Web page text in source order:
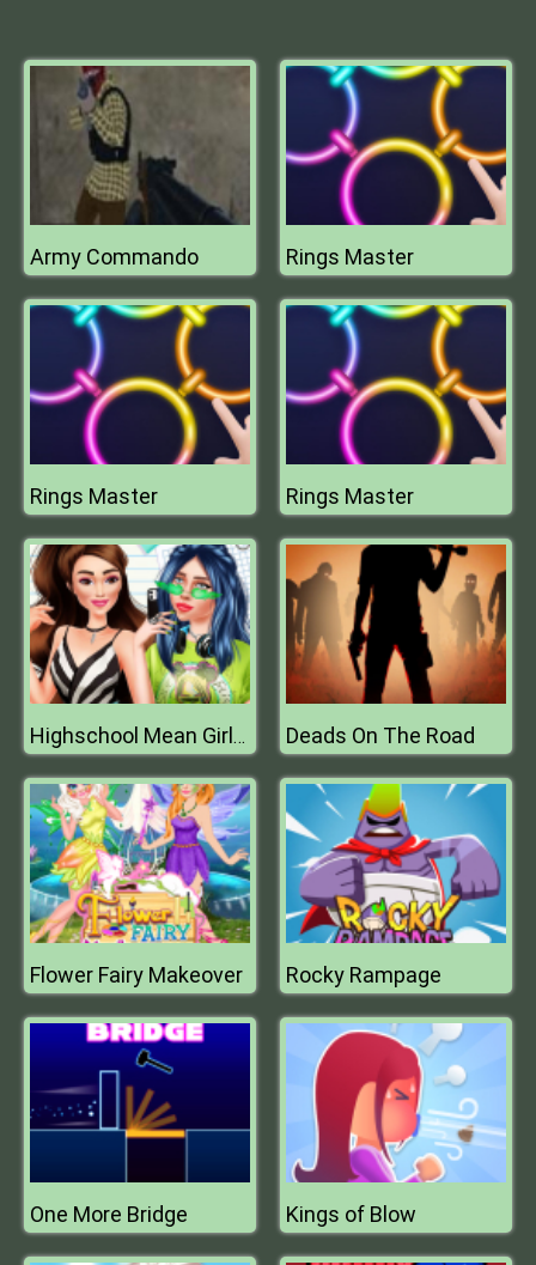
Army Commando Rings Master
Rings Master Rings Master
Highschool Mean Girls 2 Deads On The Road
Flower Fairy Makeover Rocky Rampage
One More Bridge Kings of Blow